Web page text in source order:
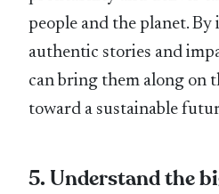
people and the planet.
authentic stories and
can bring them along on
toward a sustainable
5. Understand the